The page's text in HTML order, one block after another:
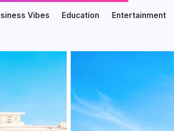
Vibes Education Entertainment